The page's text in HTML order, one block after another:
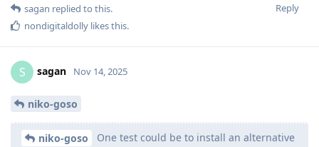
Reply
sagan replied to this.
nondigitaldolly likes this.
S sagan Nov 14, 2025
niko-goso
niko-goso
One test could be to install an alternative